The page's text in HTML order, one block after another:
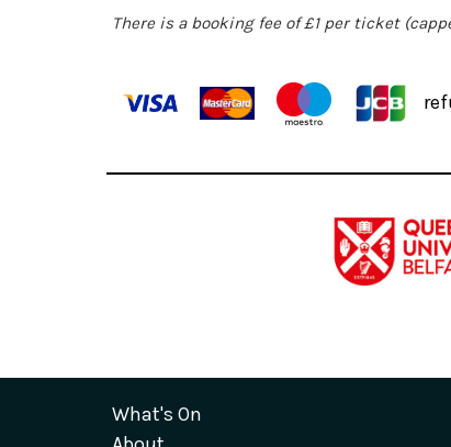
There is a booking fee of £1 per ticket
What's On